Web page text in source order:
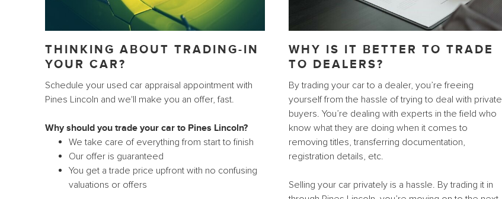
THINKING ABOUT TRADING-IN
YOUR CAR?
Schedule your used car appraisal appointment with
Pines Lincoln and we'll make you an offer, fast.
Why should you trade your car to Pines Lincoln?
We take care of everything from start to finish
Our offer is guaranteed
You get a trade price upfront with no confusing
valuations or offers
WHY IS IT BETTER TO TRADE
TO DEALERS?
By trading your car to a dealer, you’re freeing
yourself from the hassle of trying to deal with private
buyers. You’re dealing with experts in the field who
know what they are doing when it comes to
removing titles, transferring documentation,
registration details, etc.
Selling your car privately is a hassle. By trading it in